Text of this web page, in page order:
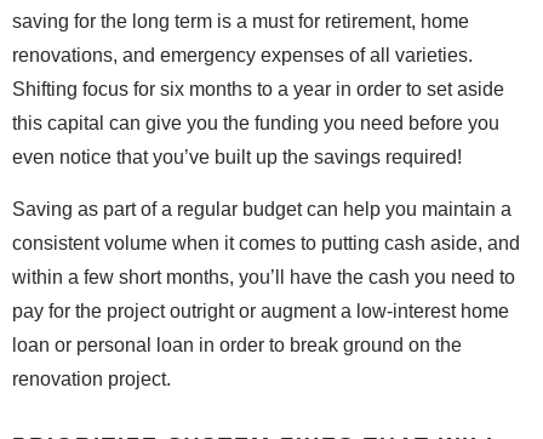
saving for the long term is a must for retirement, home
renovations, and emergency expenses of all varieties.
Shifting focus for six months to a year in order to set aside
this capital can give you the funding you need before you
even notice that you’ve built up the savings required!
Saving as part of a regular budget can help you maintain a
consistent volume when it comes to putting cash aside, and
within a few short months, you’ll have the cash you need to
pay for the project outright or augment a low-interest home
loan or personal loan in order to break ground on the
renovation project.